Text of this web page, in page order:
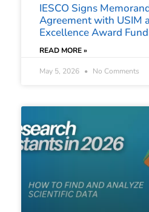
IESCO Signs
Agreement with USIM
Excellence Award
READ MORE »
May 5, 2026 No Comments